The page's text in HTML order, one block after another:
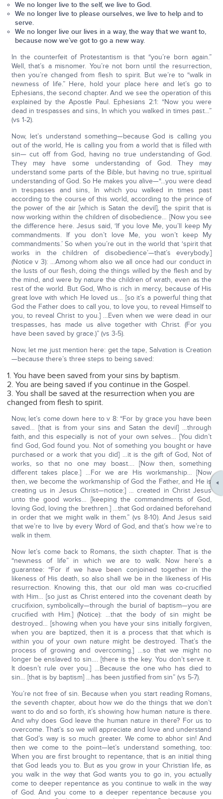
We no longer live to the self, we live to God.
We no longer live to please ourselves, we live to help and to
serve.
We no longer live our lives in a way, the way that we want to,
because now we’ve got to go a new way.
In the counterfeit of Protestantism is that “you’re born again.”
Well, that’s a misnomer. You’re not born until the resurrection,
then you’re changed from flesh to spirit. But we’re to “walk in
newness of life.” Here, hold your place here and let’s go to
Ephesians, the second chapter. And we see the operation of this
explained by the Apostle Paul. Ephesians 2:1: “Now you were
dead in trespasses and sins, In which you walked in times past…”
(vs 1-2).
Now, let’s understand something—because God is calling you
out of the world, He is calling you from a world that is filled with
sin— cut off from God, having no true understanding of God.
They may have some understanding of God. They may
understand some parts of the Bible, but having no true, spiritual
understanding of God. So He makes you alive—“…you were dead
in trespasses and sins, In which you walked in times past
according to the course of this world, according to the prince of
the power of the air [which is Satan the devil], the spirit that is
now working within the children of disobedience… [Now you see
the difference here. Jesus said, ‘If you love Me, you’ll keep My
commandments. If you don’t love Me, you won’t keep My
commandments.’ So when you’re out in the world that ‘spirit that
works in the children of disobedience’—that’s everybody.]
(Notice v 3): …Among whom also we all once had our conduct in
the lusts of our flesh, doing the things willed by the flesh and by
the mind, and were by nature the children of wrath, even as the
rest of the world. But God, Who is rich in mercy, because of His
great love with which He loved us… [so it’s a powerful thing that
God the Father does to call you, to love you, to reveal Himself to
you, to reveal Christ to you.] …Even when we were dead in our
trespasses, has made us alive together with Christ. (For you
have been saved by grace.)” (vs 3-5).
Now, let me just mention here: get the tape, Salvation is Creation
—because there’s three steps to being saved:
1. You have been saved from your sins by baptism.
2. You are being saved if you continue in the Gospel.
3. You shall be saved at the resurrection when you are
changed from flesh to spirit.
Now, let’s come down here to v 8: “For by grace you have been
saved… [that is from your sins and Satan the devil] …through
faith, and this especially is not of your own selves… [You didn’t
find God, God found you. Not of something you bought or have
purchased or a work that you did] …it is the gift of God, Not of
works, so that no one may boast…. [Now then, something
different takes place.] …For we are His workmanship… [Now
then, we become the workmanship of God the Father, and He is
creating us in Jesus Christ—notice:] … created in Christ Jesus
unto the good works… [keeping the commandments of God,
loving God, loving the brethren.] …that God ordained beforehand
in order that we might walk in them.” (vs 8-10). And Jesus said
that we’re to live by every Word of God, and that’s how we’re to
walk in them.
Now let’s come back to Romans, the sixth chapter. That is the
“newness of life” in which we are to walk. Now here’s a
guarantee: “For if we have been conjoined together in the
likeness of His death, so also shall we be in the likeness of His
resurrection. Knowing this, that our old man was co-crucified
with Him… [so just as Christ entered into the covenant death by
crucifixion, symbolically—through the burial of baptism—you are
crucified with Him.] (Notice): …that the body of sin might be
destroyed… [showing when you have your sins initially forgiven,
when you are baptized, then it is a process that that which is
within you of your own nature might be destroyed. That’s the
process of growing and overcoming.] …so that we might no
longer be enslaved to sin…. [there is the key. You don’t serve it.
It doesn’t rule over you.] …Because the one who has died to
sin… [that is by baptism] …has been justified from sin” (vs 5-7).
You’re not free of sin. Because when you start reading Romans,
the seventh chapter, about how we do the things that we don’t
want to do and so forth, it’s showing how human nature is there.
And why does God leave the human nature in there? For us to
overcome. That’s so we will appreciate and love and understand
that God’s way is so much greater. We come to abhor sin! And
then we come to the point—let’s understand something, too:
When you are first brought to repentance, that is an initial thing
that God leads you to. But as you grow in your Christian life, as
you walk in the way that God wants you to go in, you actually
come to deeper repentance as you continue to walk in the way
of God. And you come to a deeper repentance because you